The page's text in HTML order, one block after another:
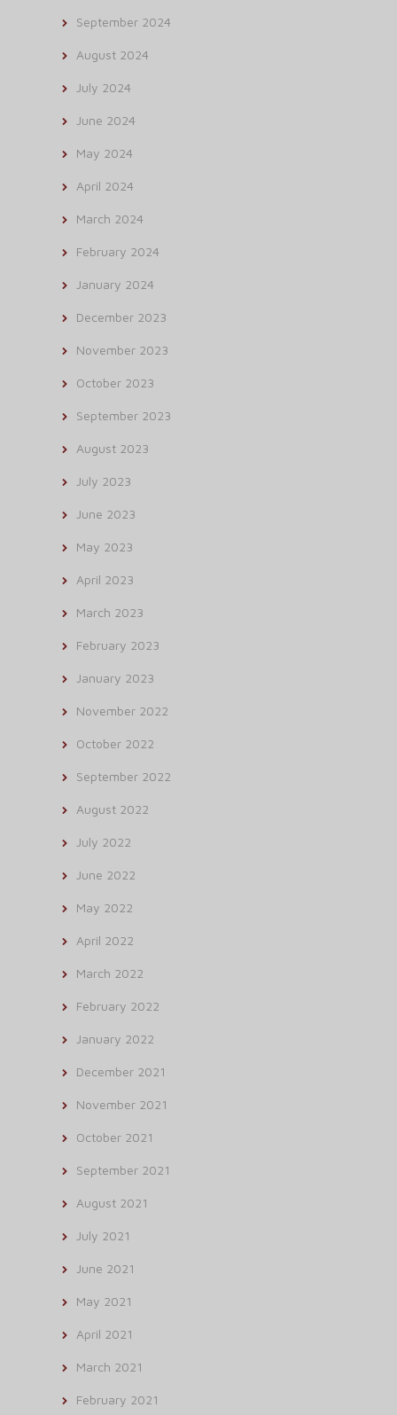
September 2024
August 2024
July 2024
June 2024
May 2024
April 2024
March 2024
February 2024
January 2024
December 2023
November 2023
October 2023
September 2023
August 2023
July 2023
June 2023
May 2023
April 2023
March 2023
February 2023
January 2023
November 2022
October 2022
September 2022
August 2022
July 2022
June 2022
May 2022
April 2022
March 2022
February 2022
January 2022
December 2021
November 2021
October 2021
September 2021
August 2021
July 2021
June 2021
May 2021
April 2021
March 2021
February 2021